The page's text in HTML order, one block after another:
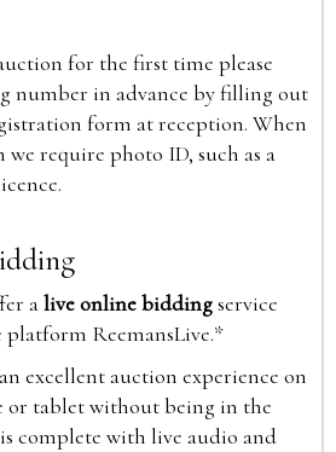
for the first time please
number in advance by filling out
form at reception. When
require photo ID, such as a
alive online biddingservice
ReemansLive.*
excellent auction experience on
or tablet without being in the
complete with live audio and